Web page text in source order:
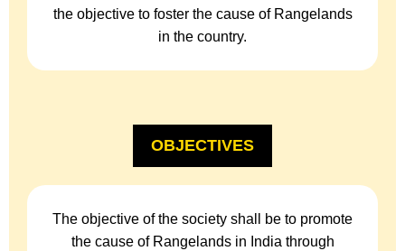
the objective to foster the cause of Rangelands
in the country.
OBJECTIVES
The objective of the society shall be to promote
the cause of Rangelands in India through